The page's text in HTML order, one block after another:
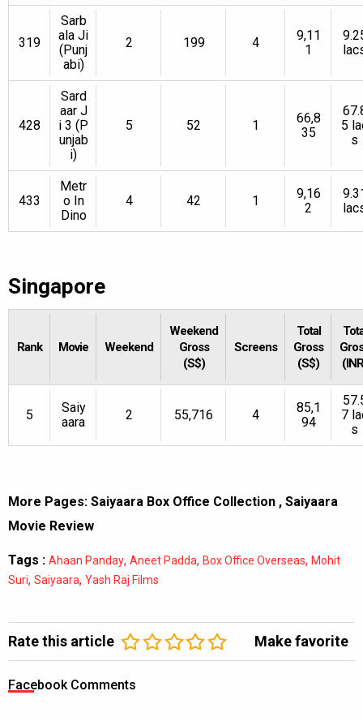
319
Sarb
ala Ji
(Punj
abi)
2 199 4
9,11
1
428
Sard
aar J
i 3 (P
unjab
i)
5 52 1
66,8
35
5
s
433
Metr
o In
Dino
4 42 1
9,16
2
Singapore
Rank Movie Weekend
Weekend
Gross
(S$)
Screens
Total
Gross
(S$)
5
Saiy
aara
2 55,716 4
85,1
94
7
s
More Pages: Saiyaara Box Office Collection , Saiyaara
Movie Review
Tags : Ahaan Panday, Aneet Padda, Box Office Overseas, Mohit
Suri, Saiyaara, Yash Raj Films
Rate this article Make favorite
Facebook Comments